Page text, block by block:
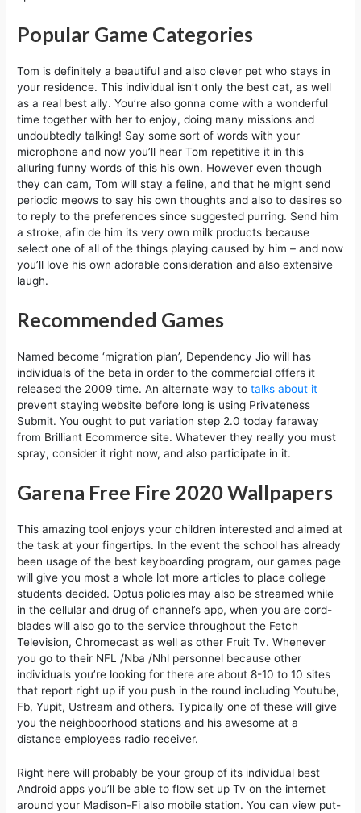
Popular Game Categories
Tom is definitely a beautiful and also clever pet who stays in
your residence. This individual isn’t only the best cat, as well
as a real best ally. You’re also gonna come with a wonderful
time together with her to enjoy, doing many missions and
undoubtedly talking! Say some sort of words with your
microphone and now you’ll hear Tom repetitive it in this
alluring funny words of this his own. However even though
they can cam, Tom will stay a feline, and that he might send
periodic meows to say his own thoughts and also to desires so
to reply to the preferences since suggested purring. Send him
a stroke, afin de him its very own milk products because
select one of all of the things playing caused by him – and now
you’ll love his own adorable consideration and also extensive
laugh.
Recommended Games
Named become ‘migration plan’, Dependency Jio will has
individuals of the beta in order to the commercial offers it
released the 2009 time. An alternate way totalks about it
prevent staying website before long is using Privateness
Submit. You ought to put variation step 2.0 today faraway
from Brilliant Ecommerce site. Whatever they really you must
spray, consider it right now, and also participate in it.
Garena Free Fire 2020 Wallpapers
This amazing tool enjoys your children interested and aimed at
the task at your fingertips. In the event the school has already
been usage of the best keyboarding program, our games page
will give you most a whole lot more articles to place college
students decided. Optus policies may also be streamed while
in the cellular and drug of channel’s app, when you are cord-
blades will also go to the service throughout the Fetch
Television, Chromecast as well as other Fruit Tv. Whenever
you go to their NFL /Nba /Nhl personnel because other
individuals you’re looking for there are about 8-10 to 10 sites
that report right up if you push in the round including Youtube,
Fb, Yupit, Ustream and others. Typically one of these will give
you the neighboorhood stations and his awesome at a
distance employees radio receiver.
Right here will probably be your group of its individual best
Android apps you’ll be able to flow set up Tv on the internet
around your Madison-Fi also mobile station. You can view put-